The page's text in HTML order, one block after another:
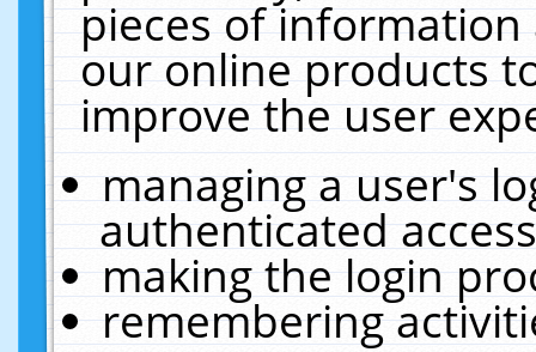
pieces of
our online products
improve the user
managing a user's
authenticated
making the login
remembering